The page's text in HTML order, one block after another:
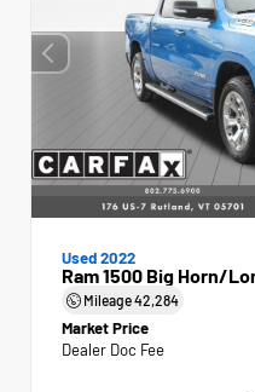
Used 2022
Ram 1500 Big Horn/
Mileage42,284
Market Price
Dealer Doc Fee